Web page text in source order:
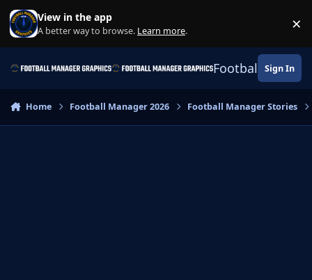
Skip to content
View in the app
A better way to browse. Learn more. ×
Football Sign In
Home Football Manager 2026 Football Manager Stories